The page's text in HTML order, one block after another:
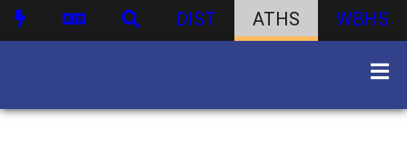
DIST ATHS WBHS